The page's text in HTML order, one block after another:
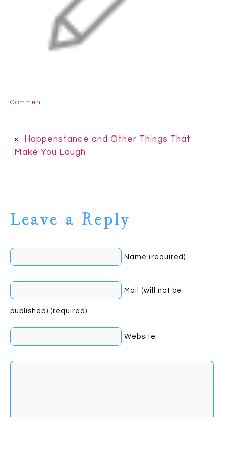
Comment
«
Happenstance and Other Things That
Make You Laugh
Leave a Reply
Name (required)
Mail (will not be
published) (required)
Website